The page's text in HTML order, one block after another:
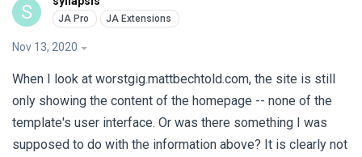
S
Nov 13, 2020
When I look at worstgig.mattbechtold.com, the site is still
only showing the content of the homepage -- none of the
template's user interface. Or was there something I was
supposed to do with the information above? It is clearly not